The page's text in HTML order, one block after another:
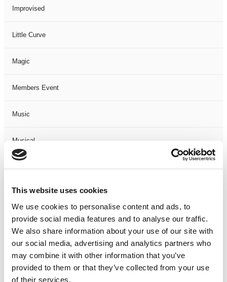
This website uses cookies
We use cookies to personalise content and ads, to
provide social media features and to analyse our traffic.
We also share information about your use of our site with
our social media, advertising and analytics partners who
may combine it with other information that you’ve
provided to them or that they’ve collected from your use
of their services.
Improvised
Little Curve
Magic
Members Event
Music
Musical
Not Classified
One Night
One-Man-Show
Opera
Physical Theatre